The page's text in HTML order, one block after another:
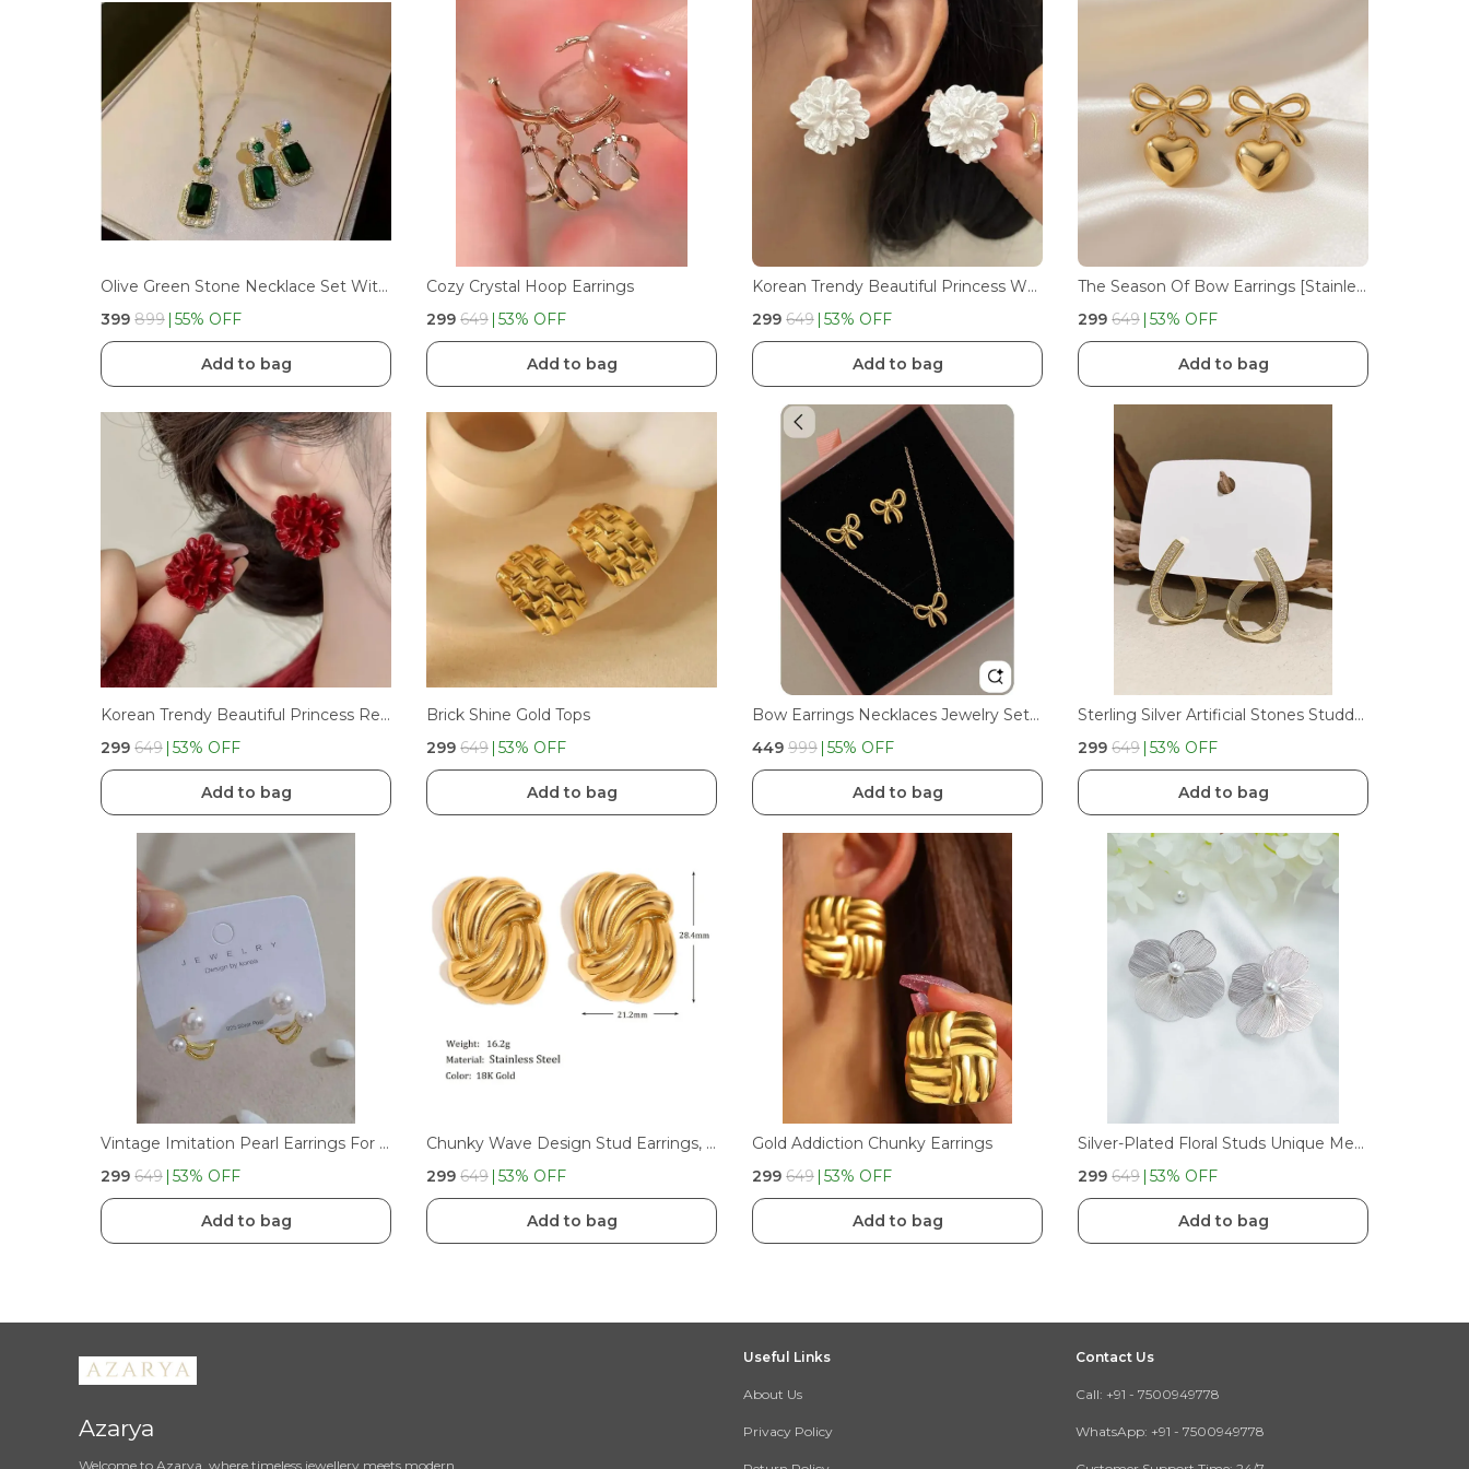
Olive Green Stone Necklace Set With Earrings, Stainless Steel Material For Women And Girls
₹399 ₹899 55% OFF
Add to bag
Cozy Crystal Hoop Earrings
₹299 ₹649 53% OFF
Add to bag
Korean Trendy Beautiful Princess White Flower Stud Earrings For Girls And Women's
₹299 ₹649 53% OFF
Add to bag
The Season Of Bow Earrings [Stainless Steel]
₹299 ₹649 53% OFF
Add to bag
Korean Trendy Beautiful Princess Red Flower Stud Earrings For Girls And Women'S
₹299 ₹649 53% OFF
Add to bag
Brick Shine Gold Tops
₹299 ₹649 53% OFF
Add to bag
Bow Earrings Necklaces Jewelry Set For Women Girl Classic Ribbon Bowknot Stud Earrings Cute Earrings Trendy Gift
₹449 ₹999 55% OFF
Add to bag
Sterling Silver Artificial Stones Studded Korean Contemporary Studs
₹299 ₹649 53% OFF
Add to bag
Vintage Imitation Pearl Earrings For WomenGirls
₹299 ₹649 53% OFF
Add to bag
Chunky Wave Design Stud Earrings, Textured Finish | Anti Tarnish Earring Stainless Steel Stud Earring
₹299 ₹649 53% OFF
Add to bag
Gold Addiction Chunky Earrings
₹299 ₹649 53% OFF
Add to bag
Silver-Plated Floral Studs Unique Metal Statement Earrings
₹299 ₹649 53% OFF
Add to bag
Azarya
Welcome to Azarya, where timeless jewellery meets modern
Useful Links
About Us
Privacy Policy
Contact Us
Call: +91 - 7500949778
WhatsApp: +91 - 7500949778